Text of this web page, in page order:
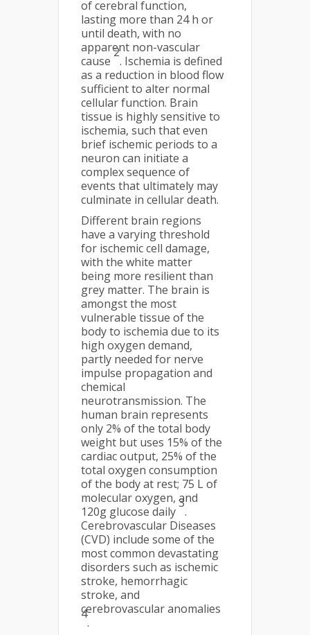
of cerebral function,
lasting more than 24 h or
until death, with no
apparent non-vascular
cause
2
. Ischemia is defined
as a reduction in blood flow
sufficient to alter normal
cellular function. Brain
tissue is highly sensitive to
ischemia, such that even
brief ischemic periods to a
neuron can initiate a
complex sequence of
events that ultimately may
culminate in cellular death.
Different brain regions
have a varying threshold
for ischemic cell damage,
with the white matter
being more resilient than
grey matter. The brain is
amongst the most
vulnerable tissue of the
body to ischemia due to its
high oxygen demand,
partly needed for nerve
impulse propagation and
chemical
neurotransmission. The
human brain represents
only 2% of the total body
weight but uses 15% of the
cardiac output, 25% of the
total oxygen consumption
of the body at rest; 75 L of
molecular oxygen, and
120g glucose daily
3
.
Cerebrovascular Diseases
(CVD) include some of the
most common devastating
disorders such as ischemic
stroke, hemorrhagic
stroke, and
cerebrovascular anomalies
4
.